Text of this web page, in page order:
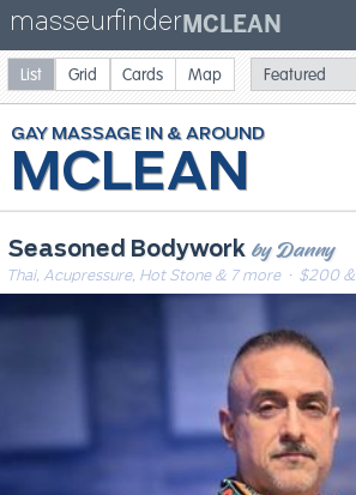
masseurfinder MCLEAN
MCLEAN
GAYMASSAGE
Seasoned Bodywork by Danny
Thai, Acupressure, Hot Stone & 7 more· $200
List Grid Cards Map